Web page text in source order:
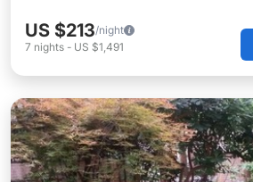
US $213/night
7 nights - US $1,491